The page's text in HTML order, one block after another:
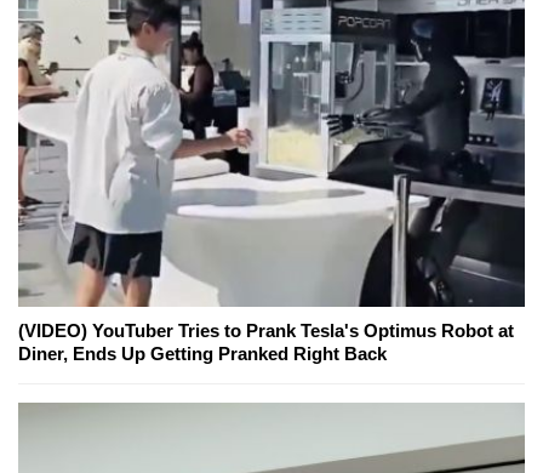
(VIDEO) YouTuber Tries to Prank Tesla's Optimus Robot at
Diner, Ends Up Getting Pranked Right Back